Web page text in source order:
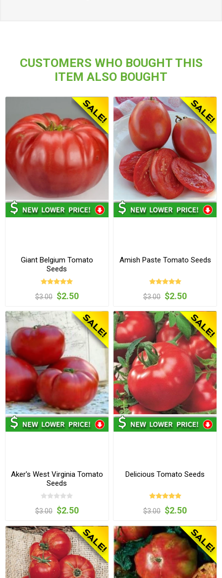
CUSTOMERS WHO BOUGHT THIS
ITEM ALSO BOUGHT
Giant Belgium Tomato
Seeds
$3.00 $2.50
Amish Paste Tomato Seeds
$3.00 $2.50
Aker's West Virginia Tomato
Seeds
$3.00 $2.50
Delicious Tomato Seeds
$3.00 $2.50